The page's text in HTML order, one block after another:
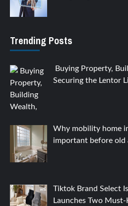
Trending Posts
Buying Property,
Securing the Lentor
Why mobility home
important before old
Tiktok Brand Select
Launches Two Must-